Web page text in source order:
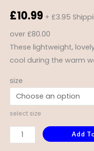
£10.99 + £3.95
over £80.00
These lightweight,
cool during the warm
size
select size
Add